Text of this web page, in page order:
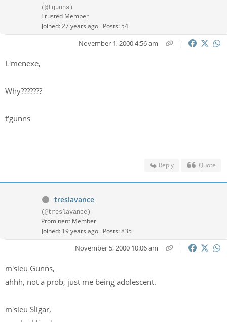
(@tgunns)
Trusted Member
Joined: 27 years ago Posts: 54
November 1, 2000 4:56 am
L'menexe,
Why???????
t'gunns
Reply Quote
treslavance
(@treslavance)
Prominent Member
Joined: 19 years ago Posts: 835
November 5, 2000 10:06 am
m'sieu Gunns,
ahhh, not a prob, just me being adolescent.
m'sieu Sligar,